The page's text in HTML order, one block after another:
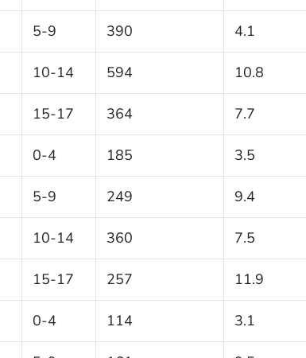
5-9 390 4.1
10-14 594 10.8
15-17 364 7.7
0-4 185 3.5
5-9 249 9.4
10-14 360 7.5
15-17 257 11.9
0-4 114 3.1